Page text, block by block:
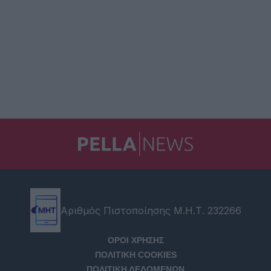
Αριθμός Πιστοποίησης Μ.Η.Τ. 232266
ΟΡΟΙ ΧΡΗΣΗΣ
ΠΟΛΙΤΙΚΗ COOKIES